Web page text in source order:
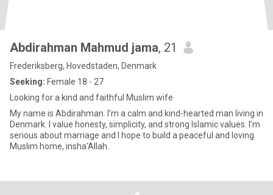
Abdirahman Mahmud jama, 21
Frederiksberg, Hovedstaden, Denmark
Seeking: Female 18 - 27
Looking for a kind and faithful Muslim wife
My name is Abdirahman. I’m a calm and kind-hearted man living in
Denmark. I value honesty, simplicity, and strong Islamic values. I’m
serious about marriage and I hope to build a peaceful and loving
Muslim home, insha’Allah.